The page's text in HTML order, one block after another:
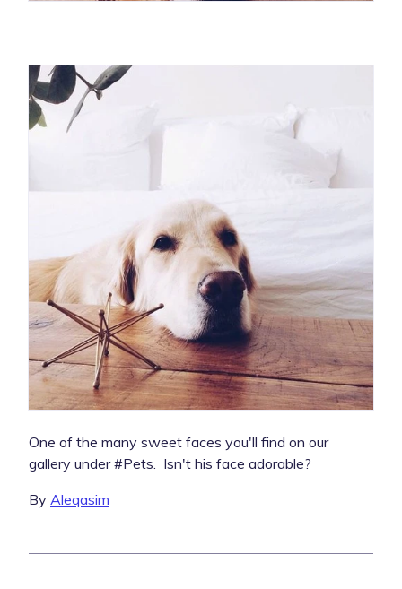
One of the many sweet faces you'll find on our
gallery under #Pets. Isn't his face adorable?
By Aleqasim